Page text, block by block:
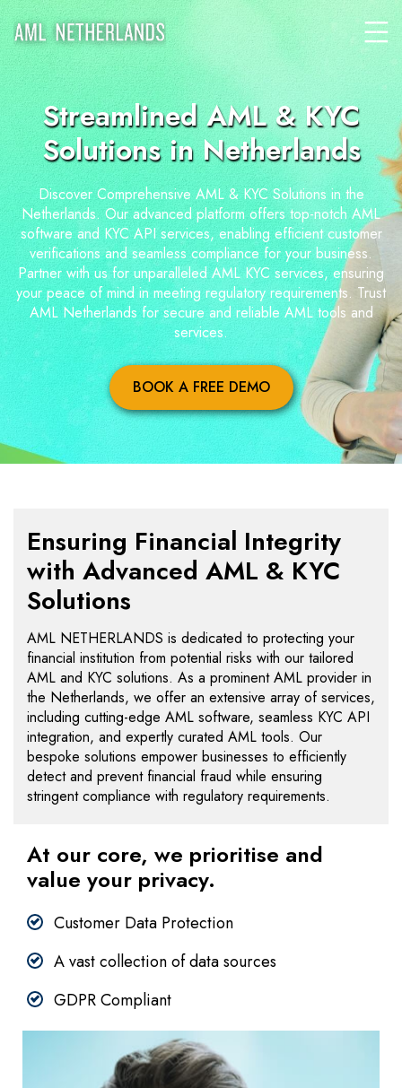
Streamlined AML & KYC
Solutions in Netherlands
Discover Comprehensive AML & KYC Solutions in the
Netherlands. Our advanced platform offers top-notch AML
software and KYC API services, enabling efficient customer
verifications and seamless compliance for your business.
Partner with us for unparalleled AML KYC services, ensuring
your peace of mind in meeting regulatory requirements. Trust
AML Netherlands for secure and reliable AML tools and
services.
BOOK A FREE DEMO
Ensuring Financial Integrity
with Advanced AML & KYC
Solutions
AML NETHERLANDS is dedicated to protecting your
financial institution from potential risks with our tailored
AML and KYC solutions. As a prominent AML provider in
the Netherlands, we offer an extensive array of services,
including cutting-edge AML software, seamless KYC API
integration, and expertly curated AML tools. Our
bespoke solutions empower businesses to efficiently
detect and prevent financial fraud while ensuring
stringent compliance with regulatory requirements.
At our core, we prioritise and
value your privacy.
Customer Data Protection
A vast collection of data sources
GDPR Compliant